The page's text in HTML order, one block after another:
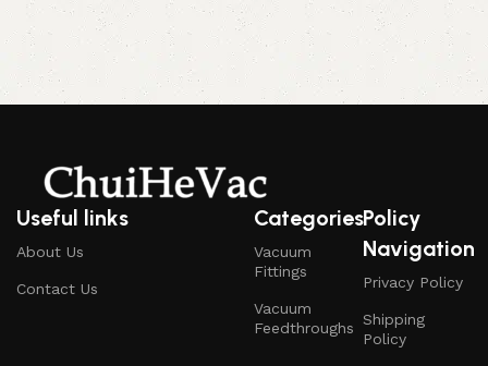
Useful links
About Us
Contact Us
Categories
Vacuum
Fittings
Vacuum
Feedthroughs
Policy
Navigation
Privacy Policy
Shipping
Policy